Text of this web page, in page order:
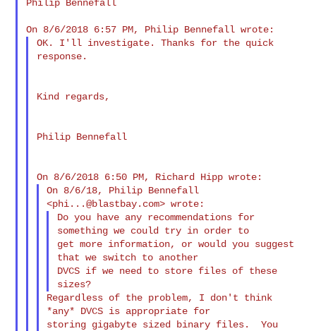
Philip Bennefall
OK. I'll investigate. Thanks for the quick
response.
Kind regards,
Philip Bennefall
On 8/6/18, Philip Bennefall
<phi...@blastbay.com
Do you have any recommendations for
something we could try in order to
get more information, or would you suggest
that we switch to another
DVCS if we need to store files of these
Regardless of the problem, I don't think
*any* DVCS is appropriate for
storing gigabyte sized binary files.  You